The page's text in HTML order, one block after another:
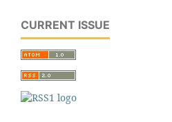
CURRENT ISSUE